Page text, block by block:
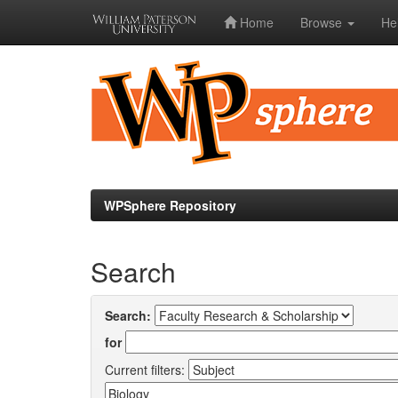
Home Browse
WPSphere Repository
Search
Search:
for
Current filters: